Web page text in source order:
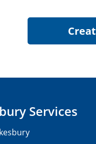
Services